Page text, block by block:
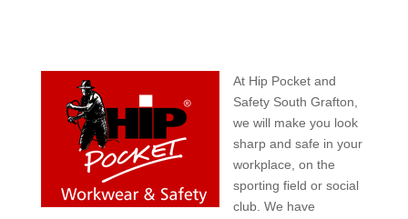
At Hip Pocket and
Safety South Grafton,
we will make you look
sharp and safe in your
workplace, on the
sporting field or social
club. We have